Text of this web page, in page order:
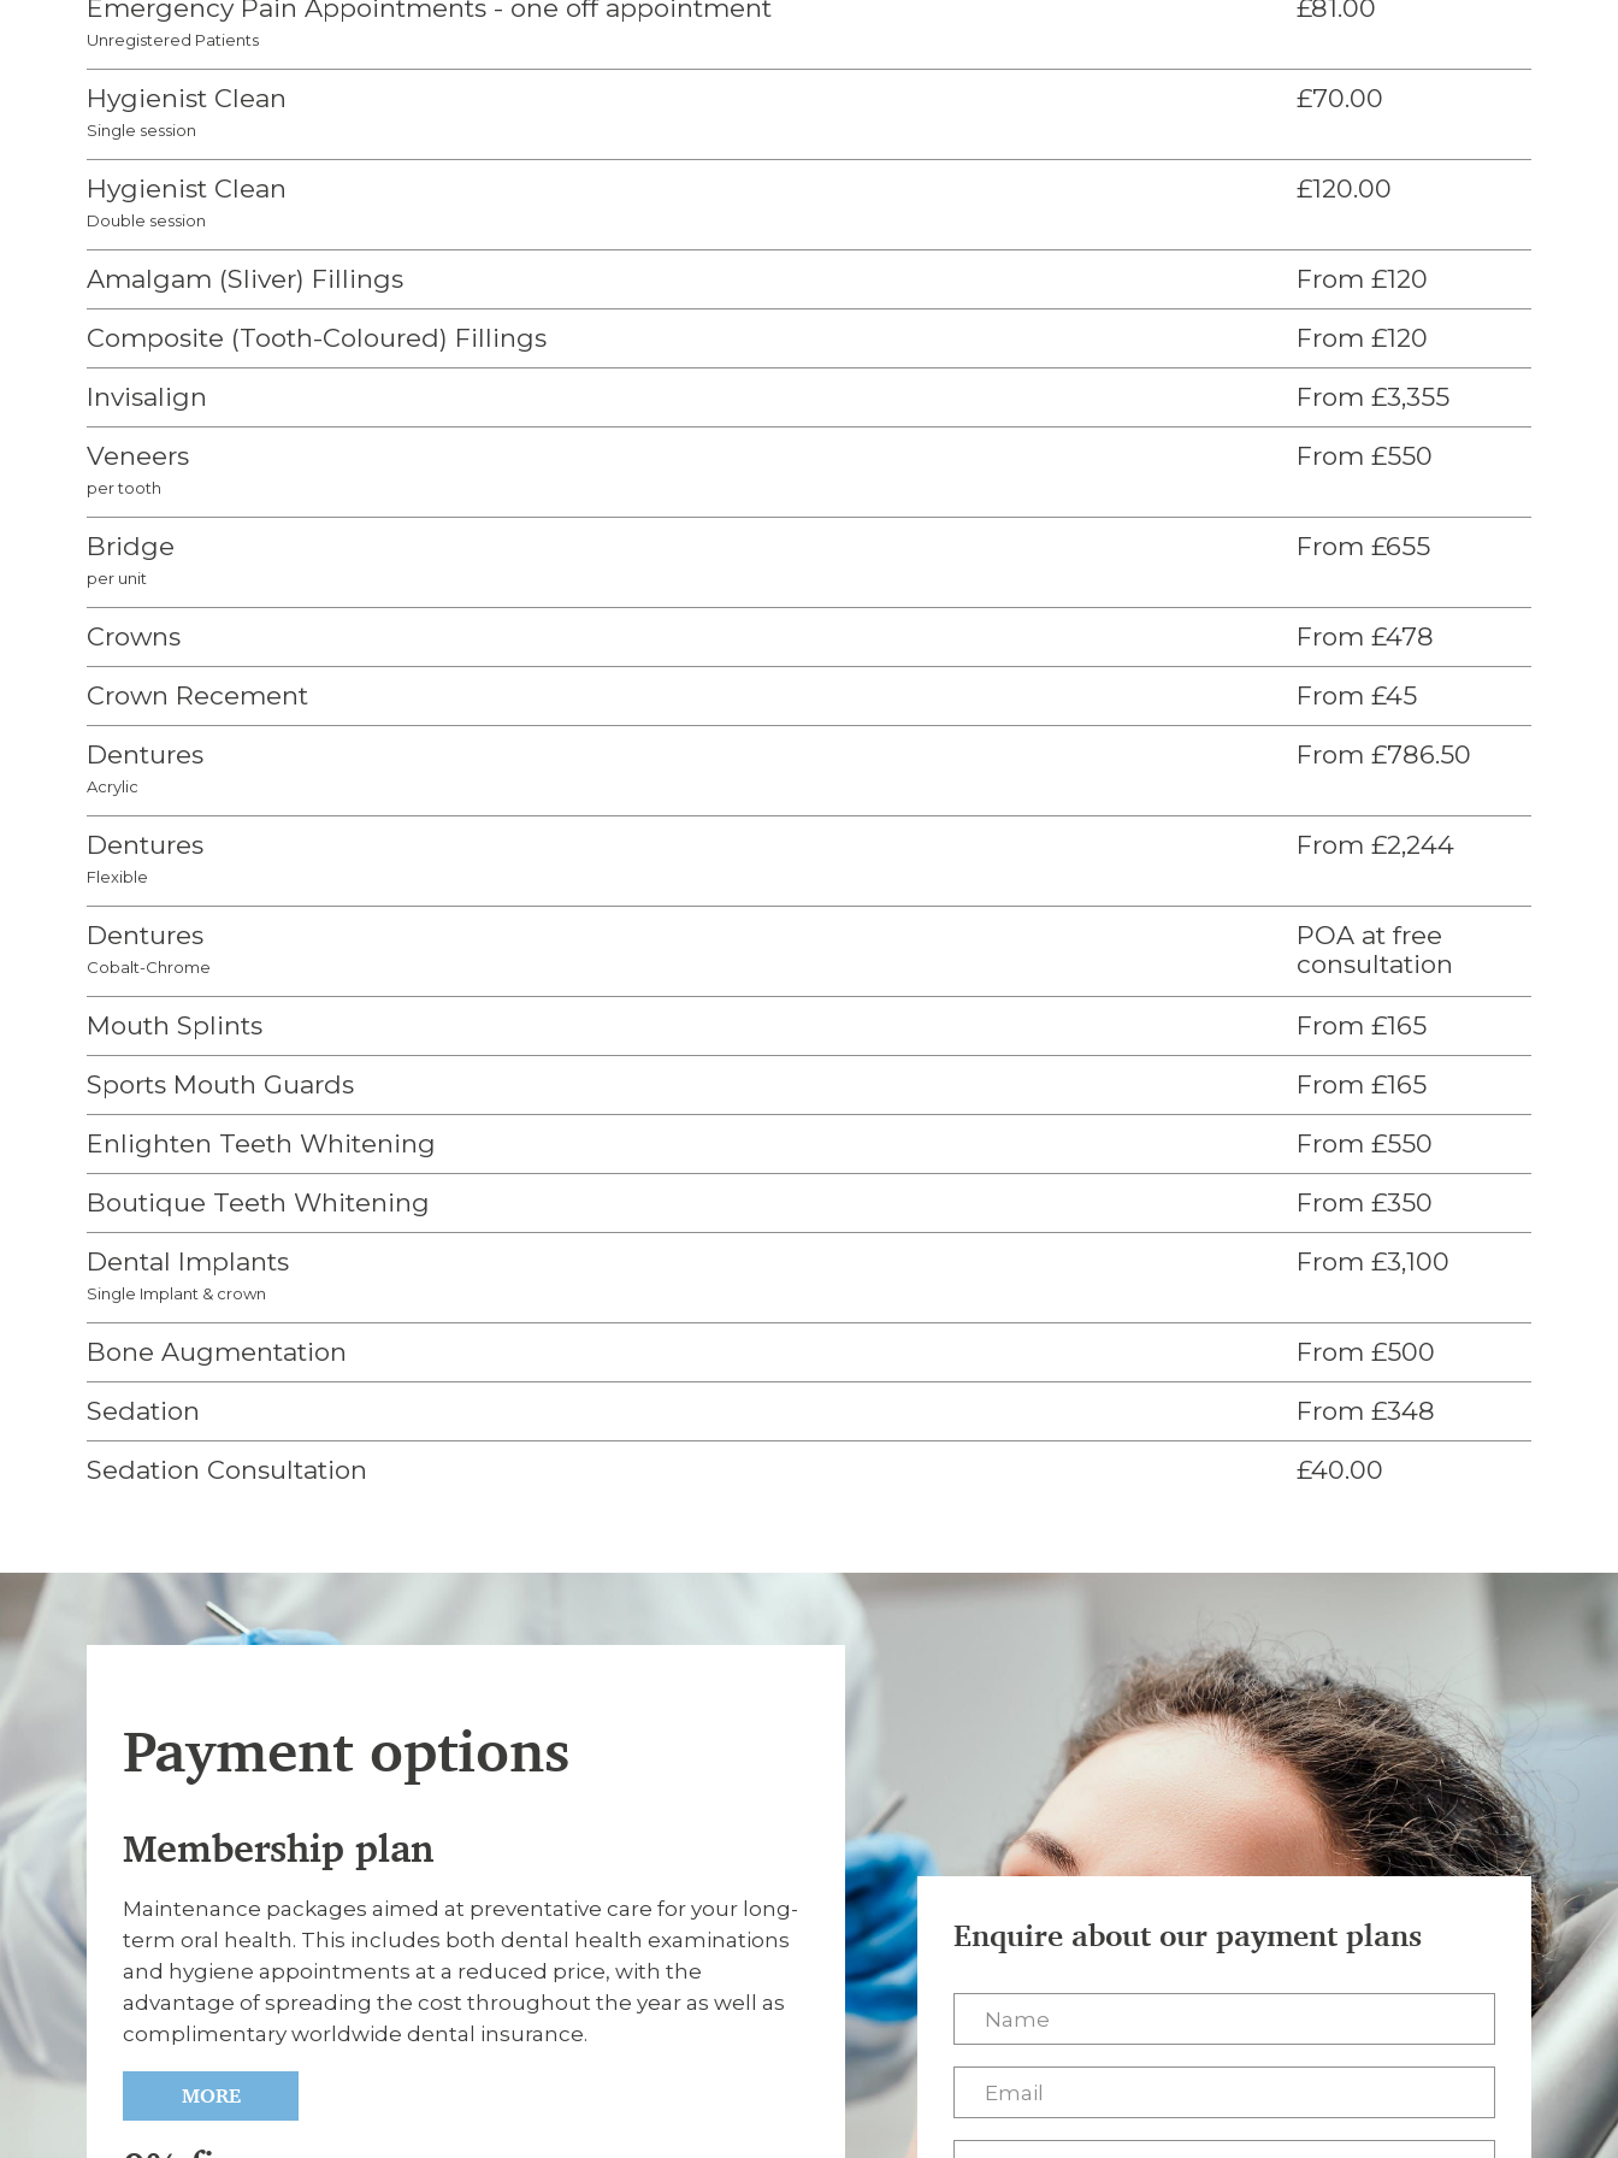
Emergency Pain Appointments - one off appointment
Unregistered Patients
£81.00
Hygienist Clean
Single session
£70.00
Hygienist Clean
Double session
£120.00
Amalgam (Sliver) Fillings
From £120
Composite (Tooth-Coloured) Fillings
From £120
Invisalign
From £3,355
Veneers
per tooth
From £550
Bridge
per unit
From £655
Crowns
From £478
Crown Recement
From £45
Dentures
Acrylic
From £786.50
Dentures
Flexible
From £2,244
Dentures
Cobalt-Chrome
POA at free
consultation
Mouth Splints
From £165
Sports Mouth Guards
From £165
Enlighten Teeth Whitening
From £550
Boutique Teeth Whitening
From £350
Dental Implants
Single Implant & crown
From £3,100
Bone Augmentation
From £500
Sedation
From £348
Sedation Consultation
£40.00
Payment options
Membership plan
Maintenance packages aimed at preventative care for your long-
term oral health. This includes both dental health examinations
and hygiene appointments at a reduced price, with the
advantage of spreading the cost throughout the year as well as
complimentary worldwide dental insurance.
MORE
Enquire about our payment plans